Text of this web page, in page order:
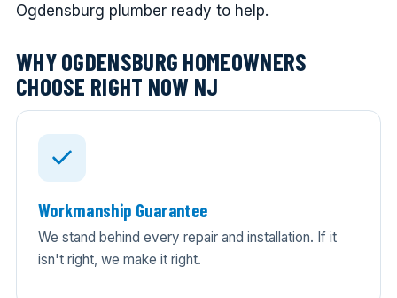
Ogdensburg plumber ready to help.
WHY OGDENSBURG HOMEOWNERS
CHOOSE RIGHT NOW NJ
Workmanship Guarantee
We stand behind every repair and installation. If it
isn't right, we make it right.